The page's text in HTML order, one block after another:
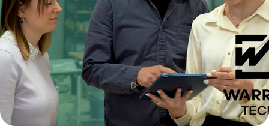
Arvada Center and Warren Tech Partnership